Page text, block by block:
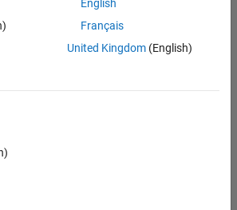
English
Français
United Kingdom(English)